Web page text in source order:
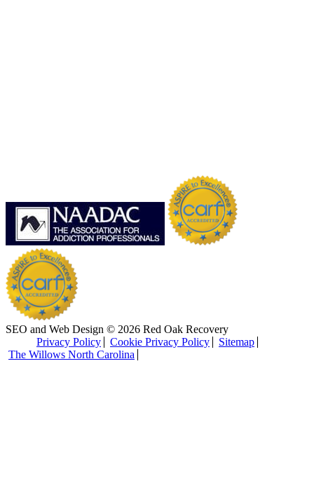
SEO and Web Design © 2026 Red Oak Recovery
Privacy Policy
Cookie Privacy Policy
Sitemap
The Willows North Carolina